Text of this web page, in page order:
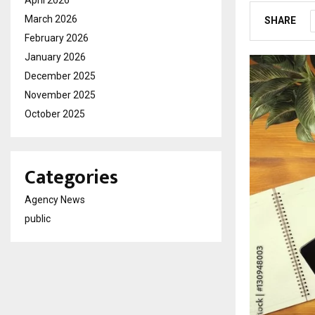
SHARE
March 2026
February 2026
January 2026
December 2025
November 2025
October 2025
Categories
Agency News
public